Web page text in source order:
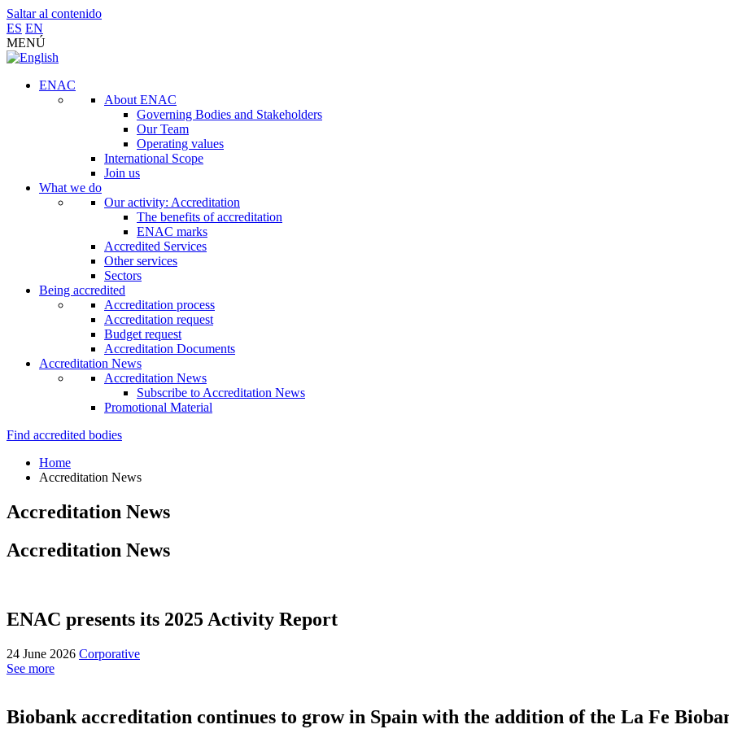
Saltar al contenido
ES EN
MENÚ
ENAC
About ENAC
Governing Bodies and Stakeholders
Our Team
Operating values
International Scope
Join us
What we do
Our activity: Accreditation
The benefits of accreditation
ENAC marks
Accredited Services
Other services
Sectors
Being accredited
Accreditation process
Accreditation request
Budget request
Accreditation Documents
Accreditation News
Accreditation News
Subscribe to Accreditation News
Promotional Material
Find accredited bodies
Home
Accreditation News
Accreditation News
Accreditation News
ENAC presents its 2025 Activity Report
24 June 2026 Corporative
See more
Biobank accreditation continues to grow in Spain with the addition of the La Fe